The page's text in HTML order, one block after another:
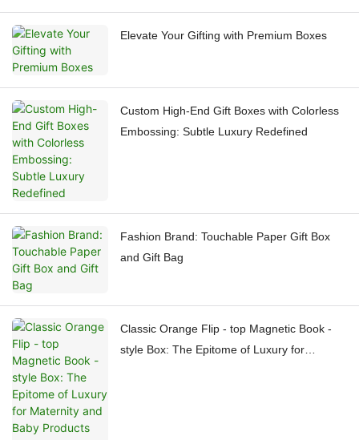
Elevate Your Gifting with Premium Boxes
Custom High-End Gift Boxes with Colorless
Embossing: Subtle Luxury Redefined
Fashion Brand: Touchable Paper Gift Box
and Gift Bag
Classic Orange Flip - top Magnetic Book -
style Box: The Epitome of Luxury for